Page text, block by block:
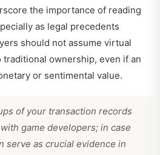
the importance of reading
as legal precedents
should not assume virtual
ownership, even if an
or sentimental value.
of your transaction records
game developers; in case
serve as crucial evidence in